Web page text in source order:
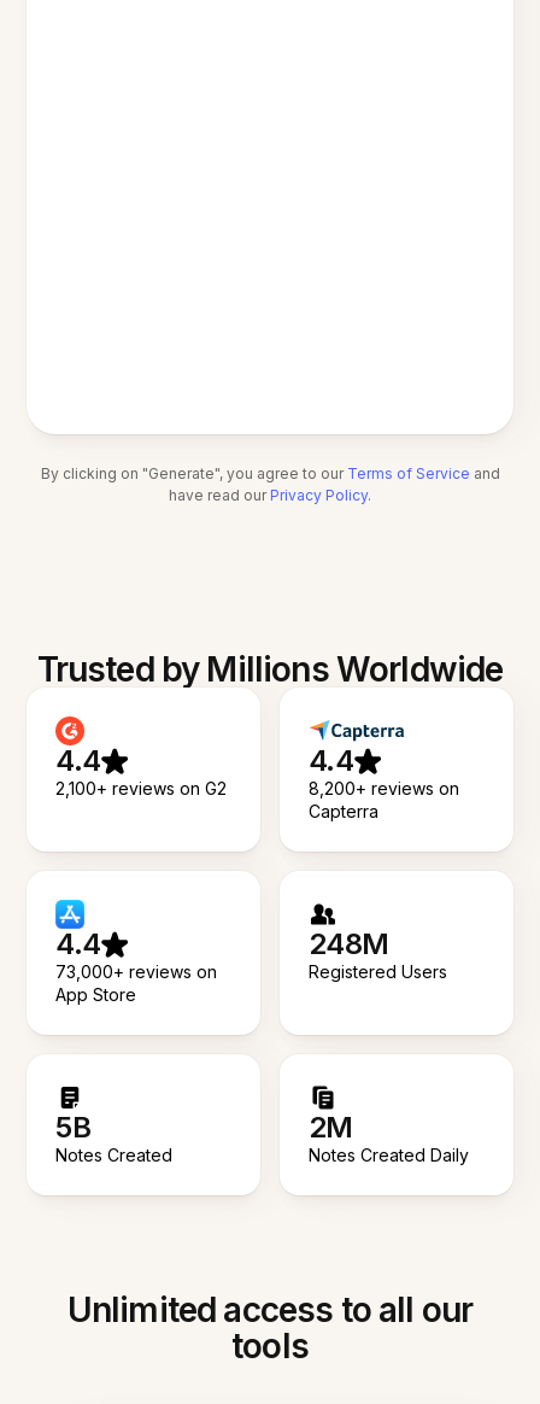
By clicking on "Generate", you agree to our Terms of Service and
have read our Privacy Policy.
Trusted by Millions Worldwide
4.4
2,100+ reviews on G2
4.4
8,200+ reviews on
Capterra
4.4
73,000+ reviews on
App Store
248M
Registered Users
5B
Notes Created
2M
Notes Created Daily
Unlimited access to all our
tools